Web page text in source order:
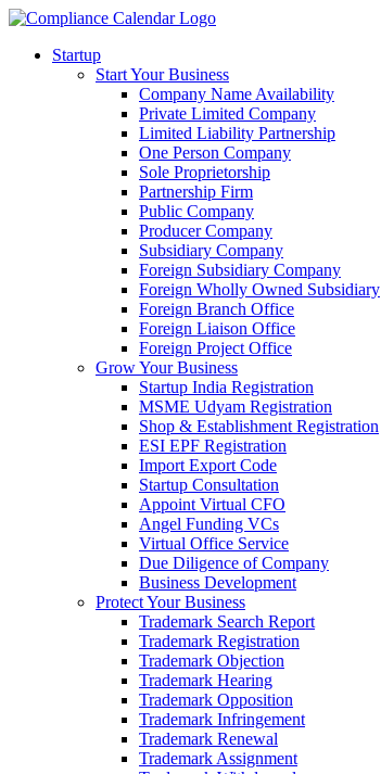
Startup
Start Your Business
Company Name Availability
Private Limited Company
Limited Liability Partnership
One Person Company
Sole Proprietorship
Partnership Firm
Public Company
Producer Company
Subsidiary Company
Foreign Subsidiary Company
Foreign Wholly Owned Subsidiary
Foreign Branch Office
Foreign Liaison Office
Foreign Project Office
Grow Your Business
Startup India Registration
MSME Udyam Registration
Shop & Establishment Registration
ESI EPF Registration
Import Export Code
Startup Consultation
Appoint Virtual CFO
Angel Funding VCs
Virtual Office Service
Due Diligence of Company
Business Development
Protect Your Business
Trademark Search Report
Trademark Registration
Trademark Objection
Trademark Hearing
Trademark Opposition
Trademark Infringement
Trademark Renewal
Trademark Assignment